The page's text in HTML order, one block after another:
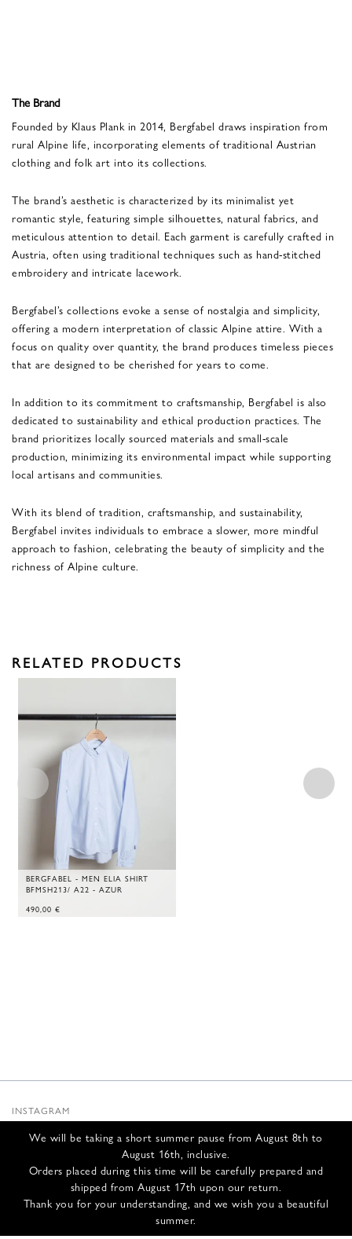
We will be taking a short summer pause from August 8th to
August 16th, inclusive.
Orders placed during this time will be carefully prepared and
shipped from August 17th upon our return.
Thank you for your understanding, and we wish you a beautiful
summer.
The Brand
Founded by Klaus Plank in 2014, Bergfabel draws inspiration from
rural Alpine life, incorporating elements of traditional Austrian
clothing and folk art into its collections.
The brand’s aesthetic is characterized by its minimalist yet
romantic style, featuring simple silhouettes, natural fabrics, and
meticulous attention to detail. Each garment is carefully crafted in
Austria, often using traditional techniques such as hand-stitched
embroidery and intricate lacework.
Bergfabel’s collections evoke a sense of nostalgia and simplicity,
offering a modern interpretation of classic Alpine attire. With a
focus on quality over quantity, the brand produces timeless pieces
that are designed to be cherished for years to come.
In addition to its commitment to craftsmanship, Bergfabel is also
dedicated to sustainability and ethical production practices. The
brand prioritizes locally sourced materials and small-scale
production, minimizing its environmental impact while supporting
local artisans and communities.
With its blend of tradition, craftsmanship, and sustainability,
Bergfabel invites individuals to embrace a slower, more mindful
approach to fashion, celebrating the beauty of simplicity and the
richness of Alpine culture.
RELATED PRODUCTS
BERGFABEL - MEN ELIA SHIRT
BFMSH213/ A22 - AZUR
490,00 €
INSTAGRAM
INFOS
CONTACT US
SHIPPING & RETURNS